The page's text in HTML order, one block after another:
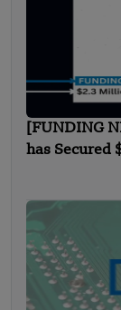
[FUNDING
has Secured